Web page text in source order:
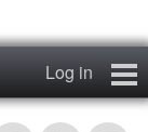
Log in
geos_one